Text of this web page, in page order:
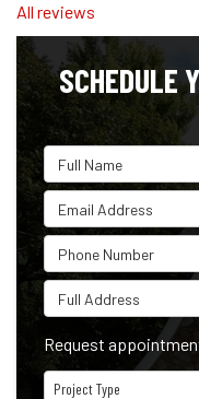
All reviews
SCHEDULE
Full Name
Email Address
Phone Number
Full Address
Request
Project Type
Project Type